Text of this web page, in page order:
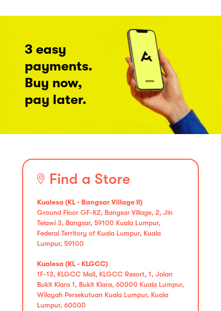
3 easy
payments.
Buy now,
pay later.
Find a Store
Kualesa (KL - Bangsar Village II)
Ground Floor GF-K2, Bangsar Village, 2, Jln
Telawi 3, Bangsar, 59100 Kuala Lumpur,
Federal Territory of Kuala Lumpur, Kuala
Lumpur, 59100
Kualesa (KL - KLGCC)
1F-13, KLGCC Mall, KLGCC Resort, 1, Jalan
Bukit Kiara 1, Bukit Kiara, 60000 Kuala Lumpur,
Wilayah Persekutuan Kuala Lumpur, Kuala
Lumpur, 60000